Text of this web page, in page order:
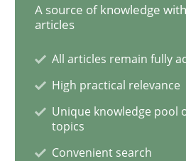
Sharing My Doubts
Requirements and where to
Written byKarol Frühauf
A source of knowledge
articles
All articles remain fully
High practical relevance
Unique knowledge pool
topics
Convenient search